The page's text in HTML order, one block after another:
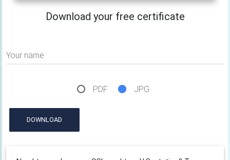
Download your free certificate
Your name
PDF JPG
DOWNLOAD